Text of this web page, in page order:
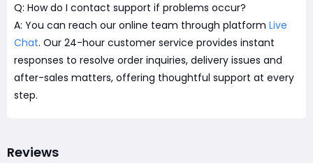
Q: How do I contact support if problems occur?
A: You can reach our online team through platform Live
Chat. Our 24-hour customer service provides instant
responses to resolve order inquiries, delivery issues and
after-sales matters, offering thoughtful support at every
step.
Reviews